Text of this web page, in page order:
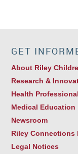
GET
About Riley
Research &
Health
Medical Education
Newsroom
Riley Connections
Legal Notices